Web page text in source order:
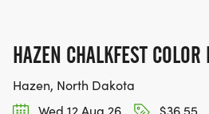
HAZEN CHALKFEST
Hazen, North Dakota
Wed 12 Aug 26
$36.55